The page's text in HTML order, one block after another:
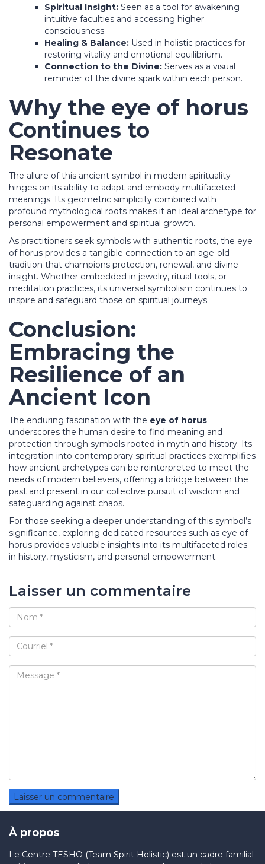
Spiritual Insight: Seen as a tool for awakening
intuitive faculties and accessing higher
consciousness.
Healing & Balance: Used in holistic practices for
restoring vitality and emotional equilibrium.
Connection to the Divine: Serves as a visual
reminder of the divine spark within each person.
Why the eye of horus
Continues to
Resonate
The allure of this ancient symbol in modern spirituality
hinges on its ability to adapt and embody multifaceted
meanings. Its geometric simplicity combined with
profound mythological roots makes it an ideal archetype for
personal empowerment and spiritual growth.
As practitioners seek symbols with authentic roots, the eye
of horus provides a tangible connection to an age-old
tradition that champions protection, renewal, and divine
insight. Whether embedded in jewelry, ritual tools, or
meditation practices, its universal symbolism continues to
inspire and safeguard those on spiritual journeys.
Conclusion:
Embracing the
Resilience of an
Ancient Icon
The enduring fascination with the eye of horus
underscores the human desire to find meaning and
protection through symbols rooted in myth and history. Its
integration into contemporary spiritual practices exemplifies
how ancient archetypes can be reinterpreted to meet the
needs of modern believers, offering a bridge between the
past and present in our collective pursuit of wisdom and
safeguarding against chaos.
For those seeking a deeper understanding of this symbol’s
significance, exploring dedicated resources such as eye of
horus provides valuable insights into its multifaceted roles
in history, mysticism, and personal empowerment.
Laisser un commentaire
À propos
Le Centre TESHO (Team Spirit Holistic) est un cadre familial